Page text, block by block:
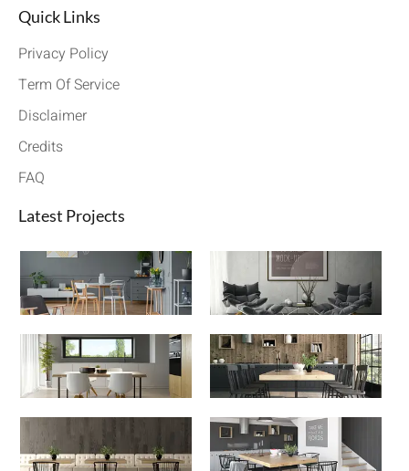
Quick Links
Privacy Policy
Term Of Service
Disclaimer
Credits
FAQ
Latest Projects